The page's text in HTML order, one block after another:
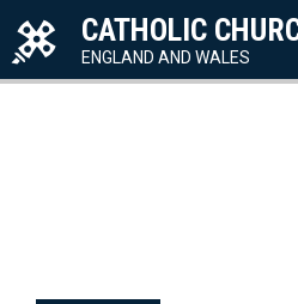
CATHOLIC
ENGLAND AND WALES